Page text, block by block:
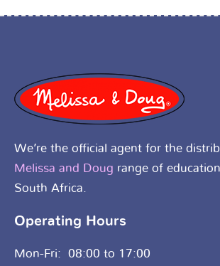
We’re the official agent for the
Melissa and Doug range of
South Africa.
Operating Hours
Mon-Fri: 08:00 to 17:00